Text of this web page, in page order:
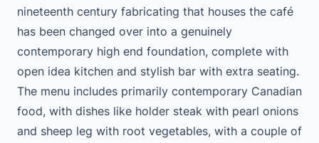
nineteenth century fabricating that houses the café
has been changed over into a genuinely
contemporary high end foundation, complete with
open idea kitchen and stylish bar with extra seating.
The menu includes primarily contemporary Canadian
food, with dishes like holder steak with pearl onions
and sheep leg with root vegetables, with a couple of